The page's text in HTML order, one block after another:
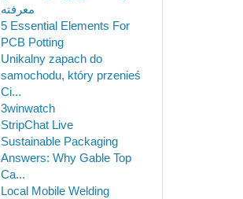
معرفته
5 Essential Elements For
PCB Potting
Unikalny zapach do
samochodu, który przenieś
Ci...
3winwatch
StripChat Live
Sustainable Packaging
Answers: Why Gable Top
Ca...
Local Mobile Welding